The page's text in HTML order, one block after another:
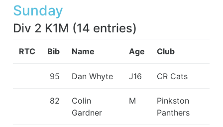
Sunday
Div 2 K1M (14 entries)
RTC Bib Name Age Club
95 Dan Whyte J16 CR Cats
82
Colin
Gardner
M
Pinkston
Panthers